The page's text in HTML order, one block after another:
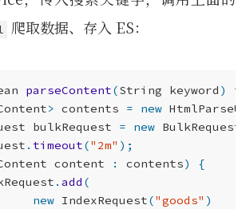
爬取数据、存入 ES：
parseContent(String keyword )
> contents = new
bulkRequest = new BulkRequest
.timeout("2m" );
content : contents)
{
.add (
new IndexRequest("goods" )